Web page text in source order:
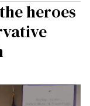
heroes